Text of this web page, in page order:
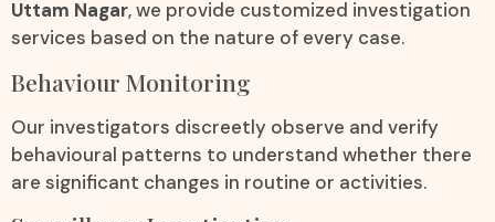
Uttam Nagar, we provide customized investigation
services based on the nature of every case.
Behaviour Monitoring
Our investigators discreetly observe and verify
behavioural patterns to understand whether there
are significant changes in routine or activities.